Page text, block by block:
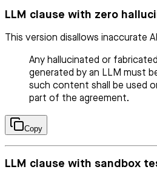
LLM clause with zero
This version disallows inaccurate
Any hallucinated or
generated by an LLM must
such content shall be used
part of the agreement.
Copy
LLM clause with sandbox